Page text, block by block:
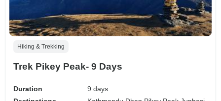
Hiking & Trekking
Trek Pikey Peak- 9 Days
Duration
9 days